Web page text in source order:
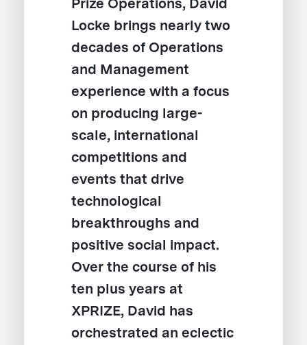
Locke brings nearly two
decades of Operations
and Management
experience with a focus
on producing large-
scale, international
competitions and
events that drive
technological
breakthroughs and
positive social impact.
Over the course of his
ten plus years at
XPRIZE, David has
orchestrated an eclectic